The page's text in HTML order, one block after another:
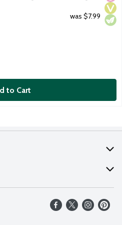
Description
was $7.99
to Cart